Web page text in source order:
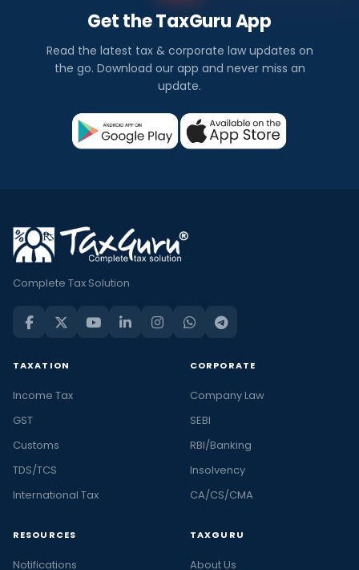
Get the TaxGuru App
Read the latest tax & corporate law updates on
the go. Download our app and never miss an
update.
Complete Tax Solution
TAXATION
Income Tax
GST
Customs
TDS/TCS
International Tax
CORPORATE
Company Law
SEBI
RBI/Banking
Insolvency
CA/CS/CMA
RESOURCES
Notifications
TAXGURU
About Us